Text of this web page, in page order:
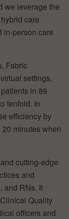
we leverage the
care
in-person care
Fabric
settings,
in 89
tenfold. In
efficiency by
minutes when
cutting-edge
and
and RNs. It
Quality
officers and